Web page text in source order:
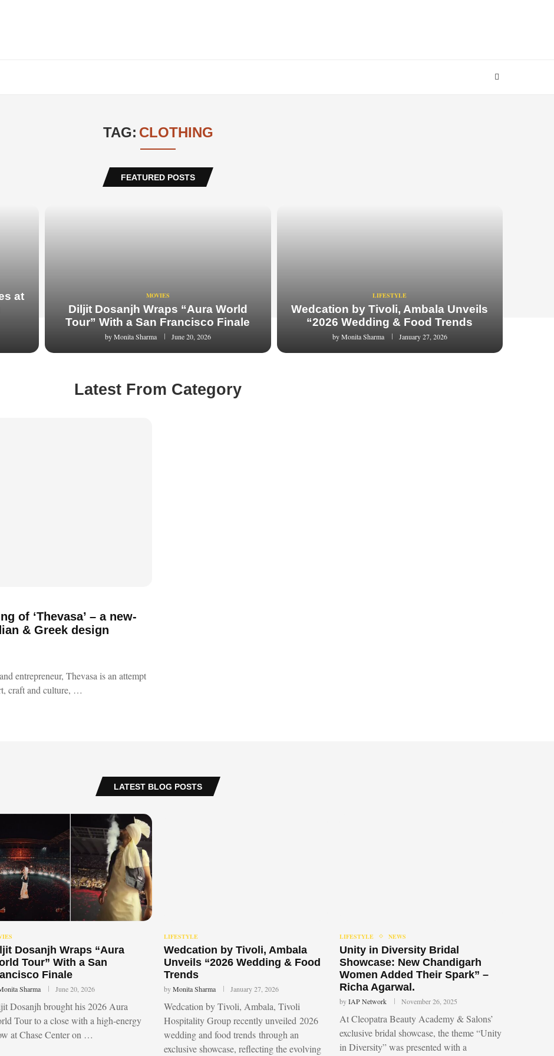
TAG: CLOTHING
FEATURED POSTS
at
MOVIES
Diljit Dosanjh Wraps “Aura World
Tour” With a San Francisco Finale
byMonita Sharma June 20, 2026
LIFESTYLE
Wedcation by Tivoli, Ambala Unveils
“2026 Wedding & Food Trends
byMonita Sharma January 27, 2026
Latest From Category
of ‘Thevasa’ – a new-
& Greek design
entrepreneur, Thevasa is an attempt
craft and culture, …
LATEST BLOG POSTS
Dosanjh Wraps “Aura
Tour” With a San
Finale
Sharma June 20, 2026
Dosanjh brought his 2026 Aura
Tour to a close with a high-energy
at Chase Center on …
LIFESTYLE
Wedcation by Tivoli, Ambala
Unveils “2026 Wedding & Food
Trends
byMonita Sharma January 27, 2026
Wedcation by Tivoli, Ambala, Tivoli
Hospitality Group recently unveiled 2026
wedding and food trends through an
exclusive showcase, reflecting the evolving
LIFESTYLE NEWS
Unity in Diversity Bridal
Showcase: New Chandigarh
Women Added Their Spark” –
Richa Agarwal.
byIAP Network November 26, 2025
At Cleopatra Beauty Academy & Salons’
exclusive bridal showcase, the theme “Unity
in Diversity” was presented with a